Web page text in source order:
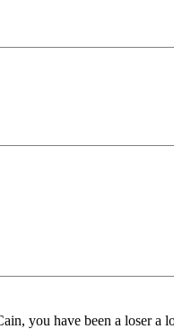
you have been a loser